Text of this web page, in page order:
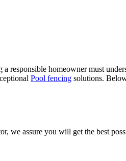
homeowner must
Pool fencing solutions.
we assure you will get the best